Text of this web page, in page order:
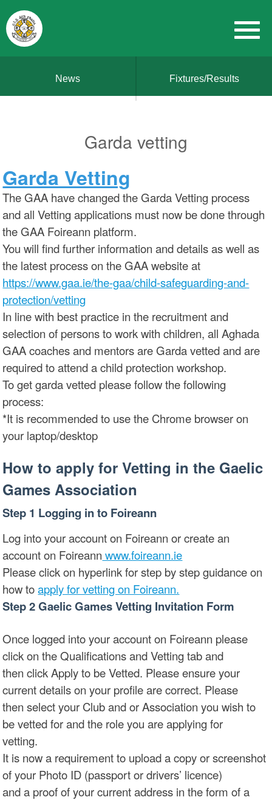
News Fixtures/Results
Garda vetting
Garda Vetting
The GAA have changed the Garda Vetting process
and all Vetting applications must now be done through
the GAA Foireann platform.
You will find further information and details as well as
the latest process on the GAA website at
https://www.gaa.ie/the-gaa/child-safeguarding-and-
protection/vetting
In line with best practice in the recruitment and
selection of persons to work with children, all Aghada
GAA coaches and mentors are Garda vetted and are
required to attend a child protection workshop.
To get garda vetted please follow the following
process:
*It is recommended to use the Chrome browser on
your laptop/desktop
How to apply for Vetting in the Gaelic
Games Association
Step 1 Logging in to Foireann
Log into your account on Foireann or create an
account on Foireann www.foireann.ie
Please click on hyperlink for step by step guidance on
how toapply for vetting on Foireann.
Step 2 Gaelic Games Vetting Invitation Form
Once logged into your account on Foireann please
click on the Qualifications and Vetting tab and
then click Apply to be Vetted. Please ensure your
current details on your profile are correct. Please
then select your Club and or Association you wish to
be vetted for and the role you are applying for
vetting.
It is now a requirement to upload a copy or screenshot
of your Photo ID (passport or drivers’ licence)
and a proof of your current address in the form of a